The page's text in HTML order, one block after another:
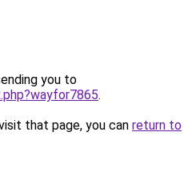
you to
.
that page, you can return to